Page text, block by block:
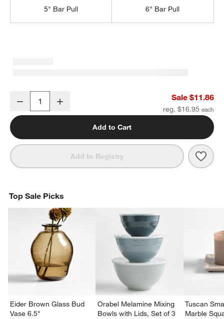
5" Bar Pull 6" Bar Pull
Square Edge 3" Matte Black Cabinet Drawer Bar Pull
Decrease Sale $11.86
reg. $16.95
Add to Cart
Add to Registry
Top Sale Picks
Eider Brown Glass Bud
Vase 6.5"
Orabel Melamine Mixing
Bowls with Lids, Set of 3
Tuscan
Marble